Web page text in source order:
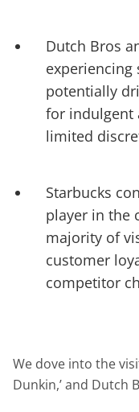
Dutch Bros
potentially
for indulgent
limited
Starbucks
player in the
majority of
customer
competitor
We dove into the
Dunkin,’ and Dutch